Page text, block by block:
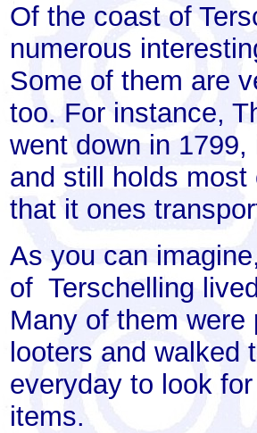
Of the coast of
numerous
Some of them are
too. For instance,
went down in
and still holds most
that it ones
As you can
of Terschelling
Many of them were
looters and walked
everyday to look
items.